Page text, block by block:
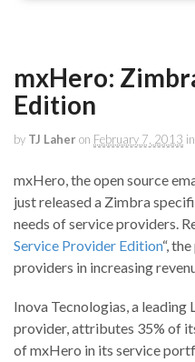
mxHero:
Edition
by TJ Laher on February 7, 2013 in
mxHero, the open source
just released a Zimbra
needs of service providers.
Service Provider Edition“,
providers in increasing
Inova Tecnologias, a
provider, attributes 35% of
of mxHero in its service